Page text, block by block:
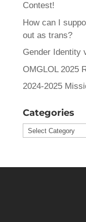
Contest!
How can I
out as trans?
Gender Identity
OMGLOL 2025
2024-2025
Categories
Categories